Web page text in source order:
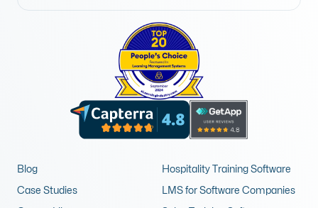
Blog
Case Studies
Hospitality Training Software
LMS for Software Companies